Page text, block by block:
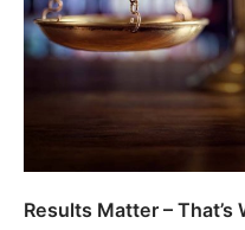
Results Matter –